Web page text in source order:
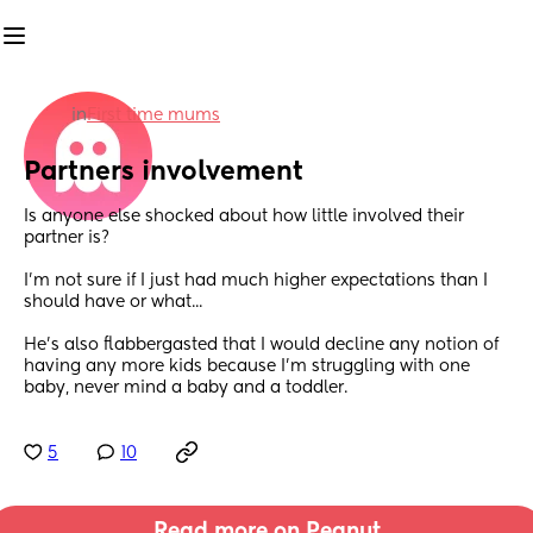
inFirst time mums
Partners involvement
Is anyone else shocked about how little involved their
partner is?
I'm not sure if I just had much higher expectations than I
should have or what...
He's also flabbergasted that I would decline any notion of
having any more kids because I'm struggling with one
baby, never mind a baby and a toddler.
5 10